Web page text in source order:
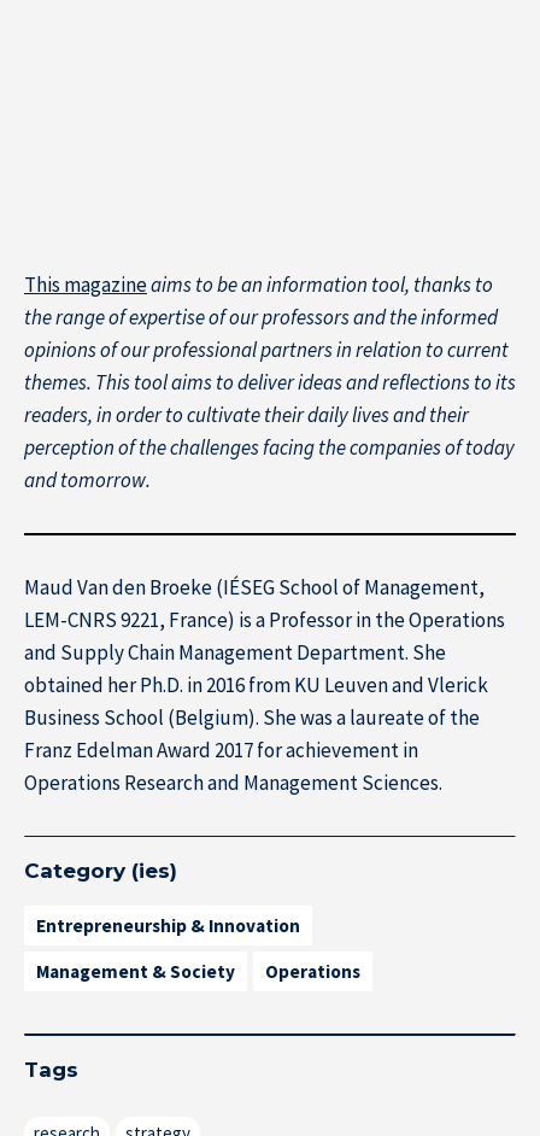
About IÉSEG
This magazineaims to be an information tool, thanks to
the range of expertise of our professors and the informed
opinions of our professional partners in relation to current
themes. This tool aims to deliver ideas and reflections to its
readers, in order to cultivate their daily lives and their
perception of the challenges facing the companies of today
and tomorrow.
Maud Van den Broeke (IÉSEG School of Management,
LEM-CNRS 9221, France) is a Professor in the Operations
and Supply Chain Management Department. She
obtained her Ph.D. in 2016 from KU Leuven and Vlerick
Business School (Belgium). She was a laureate of the
Franz Edelman Award 2017 for achievement in
Operations Research and Management Sciences.
Category (ies)
Entrepreneurship & Innovation
Management & Society
Operations
Tags